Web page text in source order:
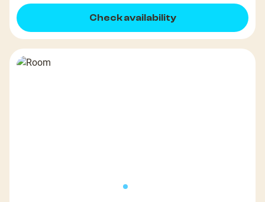
Check availability